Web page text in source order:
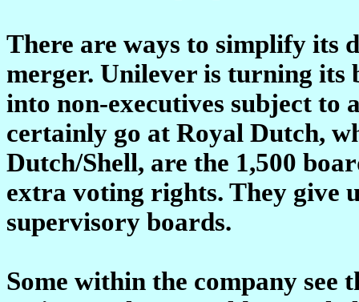
There are ways to simplify its
merger. Unilever is turning
into non-executives subject to
certainly go at Royal Dutch,
Dutch/Shell, are the 1,500
extra voting rights. They give
supervisory boards.
Some within the company see